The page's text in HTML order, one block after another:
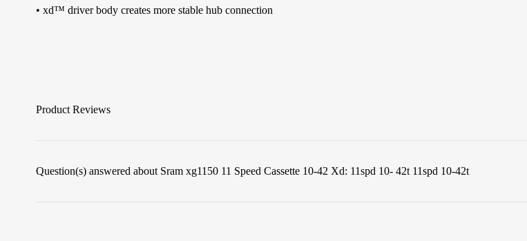
• xd™ driver body creates more stable hub connection
Product Reviews
Question(s) answered about Sram xg1150 11 Speed Cassette 10-42 Xd: 11spd 10- 42t 11spd 10-42t